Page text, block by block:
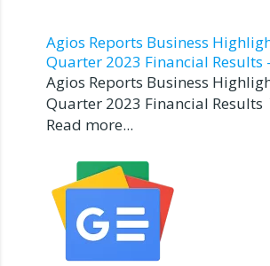
Agios Reports Business
Quarter 2023 Financial Results
Agios Reports Business
Quarter 2023 Financial Results
Read more...